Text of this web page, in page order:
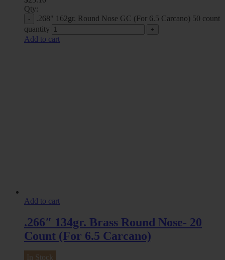
Qty:
.268" 162gr. Round Nose GC (For 6.5 Carcano) 50 count
quantity
Add to cart
Add to cart
.266″ 134gr. Brass Round Nose- 20
Count (For 6.5 Carcano)
In Stock